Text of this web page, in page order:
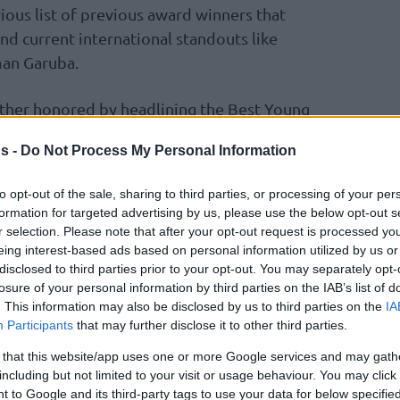
- Do Not Process My Personal Information
opt-out of the sale, sharing to third parties, or processing of your
for targeted advertising by us, please use the below opt-out
selection. Please note that after your opt-out request is processed
interest-based ads based on personal information utilized by us
to third parties prior to your opt-out. You may separately
of your personal information by third parties on the IAB’s list of
This information may also be disclosed by us to third parties on the
Participants that may further disclose it to other third parties.
that this website/app uses one or more Google services and may
but not limited to your visit or usage behaviour. You may
to Google and its third-party tags to use your data for below
list of previous award winners that
current international standouts like
Garuba.
honored by headlining the Best Young
Bassala Bagayoko, and Ruzic.
ellos son el mejor ejemplo 💎
JOVEN de la#LigaEndesa2025-26!
hkXMYkoAuL